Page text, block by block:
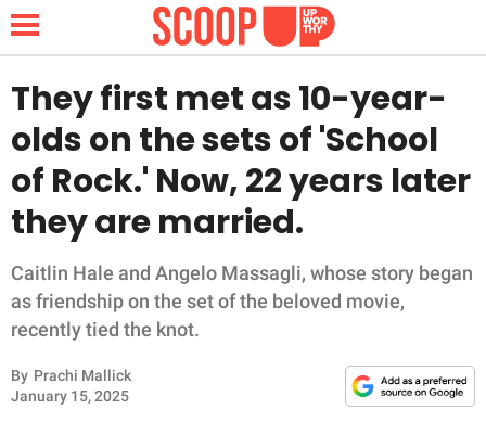
NEWS
LIFESTYLE
FUNNY
WHOLESOME
INSPIRING
They first met as 10-year-
olds on the sets of 'School
of Rock.' Now, 22 years later
they are married.
Caitlin Hale and Angelo Massagli, whose story began
as friendship on the set of the beloved movie,
recently tied the knot.
By Prachi Mallick
January 15, 2025